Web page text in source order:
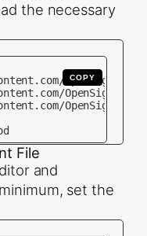
the necessary
COPY
File
and
set the